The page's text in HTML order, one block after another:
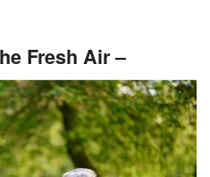
Fresh Air –